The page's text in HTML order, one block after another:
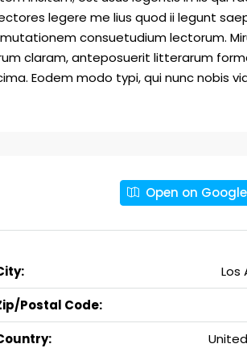
legere me lius quod ii legunt
consuetudium lectorum.
claram, anteposuerit litterarum
Eodem modo typi, qui nunc nobis
Open on
Los
Postal Code: